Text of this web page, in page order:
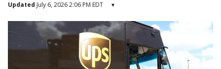
Updated July 6, 2026 2:06 PM EDT ▾